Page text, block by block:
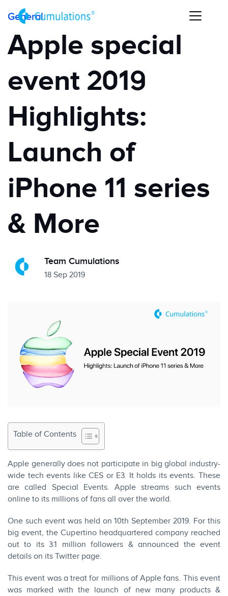
General
Apple special
event 2019
Highlights:
Launch of
iPhone 11 series
& More
Team Cumulations
18 Sep 2019
Table of Contents
Apple generally does not participate in big global industry-
wide tech events like CES or E3. It holds its events. These
are called Special Events.Apple streams such events
online to its millions of fans all over the world.
One such event was held on 10th September 2019. For this
big event, the Cupertino headquartered company reached
out to its 3.1 million followers & announced the event
details on its Twitter page.
This event was a treat for millions of Apple fans. This event
was marked with the launch of new many products &